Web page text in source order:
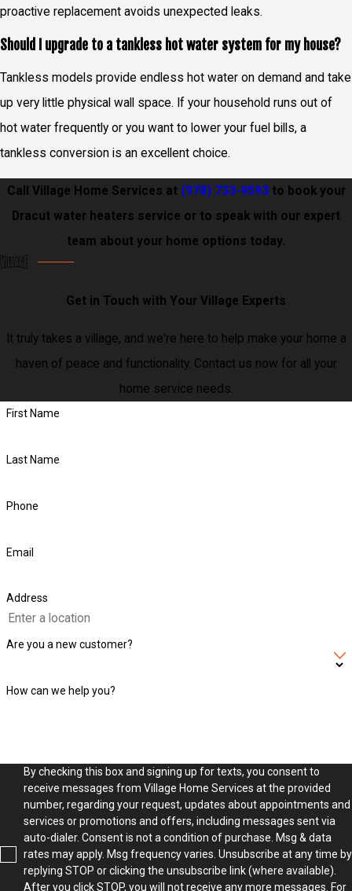
proactive replacement avoids unexpected leaks.
Should I upgrade to a tankless hot water system for my house?
Tankless models provide endless hot water on demand and take
up very little physical wall space. If your household runs out of
hot water frequently or you want to lower your fuel bills, a
tankless conversion is an excellent choice.
Call Village Home Services at (978) 733-9593to book your
Dracut water heaters service or to speak with our expert
team about your home options today.
Get in Touch with Your Village Experts
It truly takes a village, and we're here to help make your home a
haven of peace and functionality. Contact us now for all your
home service needs.
First Name
Last Name
Phone
Email
Address
Are you a new customer?
How can we help you?
By checking this box and signing up for texts, you consent to
receive messages from Village Home Services at the provided
number, regarding your request, updates about appointments and
services or promotions and offers, including messages sent via
auto-dialer. Consent is not a condition of purchase. Msg & data
rates may apply. Msg frequency varies. Unsubscribe at any time by
replying STOP or clicking the unsubscribe link (where available).
After you click STOP, you will not receive any more messages. For